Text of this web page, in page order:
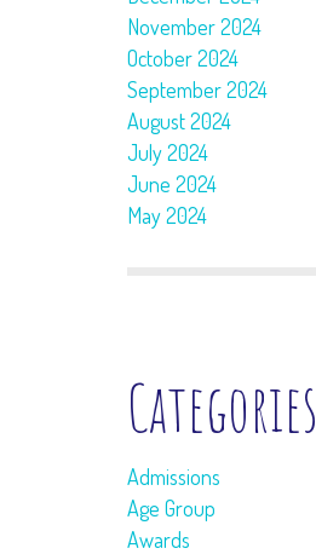
November 2024
October 2024
September 2024
August 2024
July 2024
June 2024
May 2024
Categories
Admissions
Age Group
Awards